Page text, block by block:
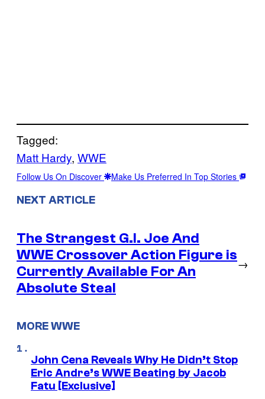
Tagged:
Matt Hardy, WWE
Follow Us On Discover Make Us Preferred In Top Stories
NEXT ARTICLE
The Strangest G.I. Joe And
WWE Crossover Action Figure is
Currently Available For An
Absolute Steal
→
MORE WWE
John Cena Reveals Why He Didn’t Stop
Eric Andre’s WWE Beating by Jacob
Fatu [Exclusive]